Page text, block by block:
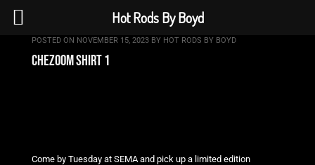
POSTED ON NOVEMBER 15, 2023BY HOT RODS BY BOYD
chezoom shirt 1
Come by Tuesday at SEMA and pick up a limited edition
Hot Rods By Boyd